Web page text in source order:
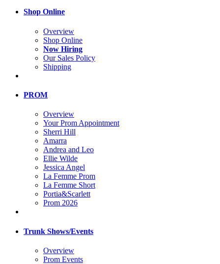
Shop Online
Overview
Shop Online
Now Hiring
Our Sales Policy
Shipping
PROM
Overview
Your Prom Appointment
Sherri Hill
Amarra
Andrea and Leo
Ellie Wilde
Jessica Angel
La Femme Prom
La Femme Short
Portia&Scarlett
Prom 2026
Trunk Shows/Events
Overview
Prom Events